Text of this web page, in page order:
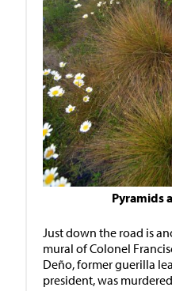
Pyramids
Just down the road is
mural of Colonel
Deño, former guerilla
president, was